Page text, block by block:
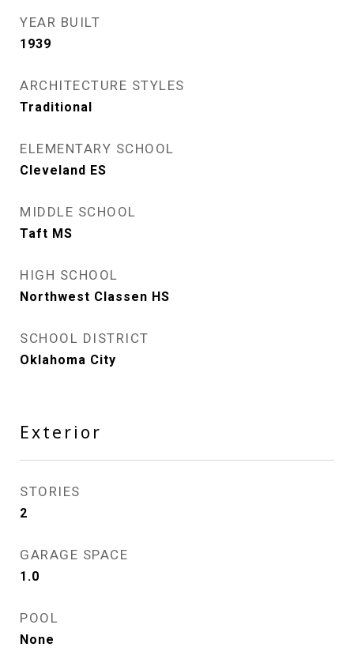
YEAR BUILT
1939
ARCHITECTURE STYLES
Traditional
ELEMENTARY SCHOOL
Cleveland ES
MIDDLE SCHOOL
Taft MS
HIGH SCHOOL
Northwest Classen HS
SCHOOL DISTRICT
Oklahoma City
Exterior
STORIES
2
GARAGE SPACE
1.0
POOL
None